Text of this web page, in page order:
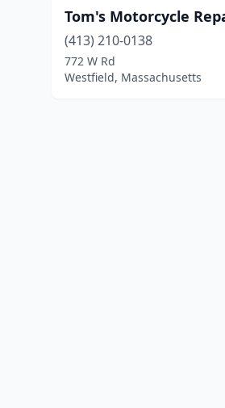
Tom's Motorcycle
(413) 210-0138
772 W Rd
Westfield, Massachusetts